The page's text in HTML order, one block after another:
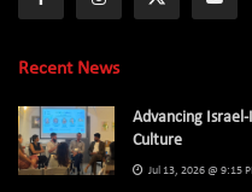
Recent News
Advancing
Culture
Jul 13, 2026 @ 9:15